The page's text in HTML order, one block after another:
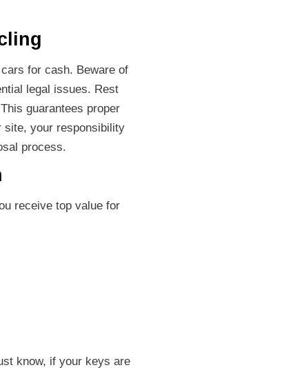
for cash. Beware of
legal issues. Rest
guarantees proper
site, your responsibility
process.
receive top value for
know, if your keys are